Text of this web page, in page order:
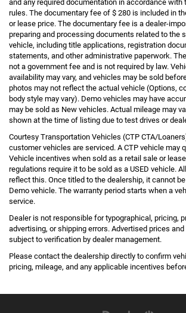
and any required documentation in accordance with
rules. The documentary fee of $ 280 is included in
or lease price. The documentary fee is a dealer-
preparing and processing documents related to the
vehicle, including title applications, registration
statements, and other administrative paperwork.
not a government fee and is not required by law.
availability may vary, and vehicles may be sold
photos may not reflect the actual vehicle (Options,
body style may vary). Demo vehicles may have
may be sold as New vehicles. Actual mileage may
shown at the time of listing due to test drives or
Courtesy Transportation Vehicles (CTP CTA/
customer vehicles are serviced. A CTP vehicle may
Vehicle incentives when sold as a retail sale or
regulations require it to be sold as a USED vehicle.
reflect this. Once titled to the dealership, it cannot
Demo vehicle. The warranty period starts when a
service.
Dealer is not responsible for typographical, pricing,
advertising, or shipping errors. Advertised prices
subject to verification by dealer management.
Please contact the dealership directly to confirm
pricing, mileage, and any applicable incentives